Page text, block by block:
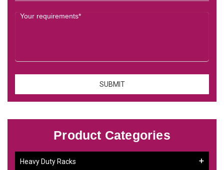
Product Categories
Heavy Duty Racks